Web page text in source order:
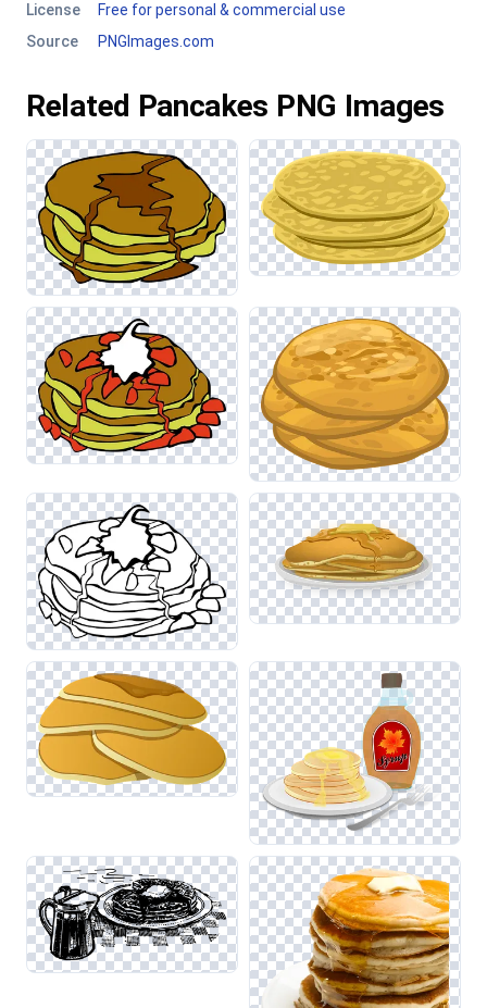
License
Free for personal & commercial use
Source
PNGImages.com
Related Pancakes PNG Images